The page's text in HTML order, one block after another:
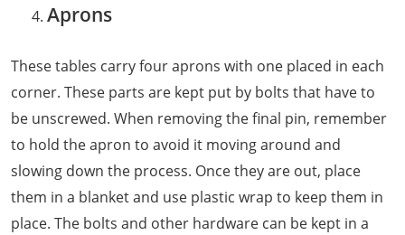
Aprons
These tables carry four aprons with one placed in each
corner. These parts are kept put by bolts that have to
be unscrewed. When removing the final pin, remember
to hold the apron to avoid it moving around and
slowing down the process. Once they are out, place
them in a blanket and use plastic wrap to keep them in
place. The bolts and other hardware can be kept in a